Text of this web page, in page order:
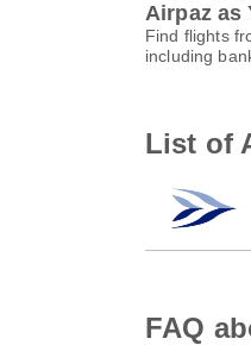
Airpaz as
Find flights
including
List of
FAQ